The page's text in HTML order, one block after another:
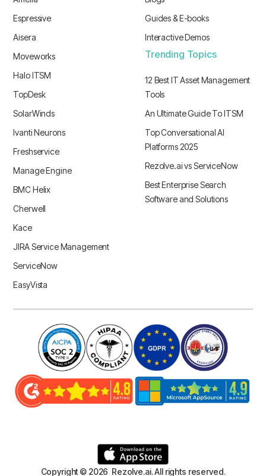
Espressive
Aisera
Moveworks
Halo ITSM
TopDesk
SolarWinds
Ivanti Neurons
Freshservice
Manage Engine
BMC Helix
Cherwell
Kace
JIRA Service Management
ServiceNow
EasyVista
Guides & E-books
Interactive Demos
Trending Topics
12 Best IT Asset Management
Tools
An Ultimate Guide To ITSM
Top Conversational AI
Platforms 2025
Rezolve.ai vs ServiceNow
Best Enterprise Search
Software and Solutions
Copyright © 2026 Rezolve.ai. All rights reserved.